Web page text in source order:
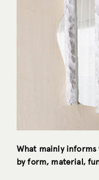
What mainly
by form, material,